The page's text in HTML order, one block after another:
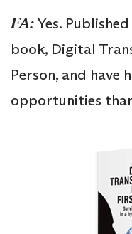
FA:Yes.
book, Digital
Person, and have
opportunities